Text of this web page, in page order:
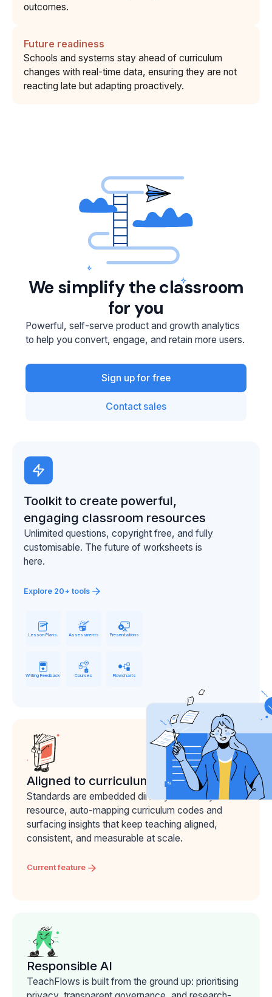
outcomes.
Future readiness
Schools and systems stay ahead of curriculum
changes with real-time data, ensuring they are not
reacting late but adapting proactively.
We simplify the classroom
for you
Powerful, self-serve product and growth analytics
to help you convert, engage, and retain more users.
Sign up for free
Contact sales
Toolkit to create powerful,
engaging classroom resources
Unlimited questions, copyright free, and fully
customisable. The future of worksheets is
here.
Explore 20+ tools
Lesson Plans Assessments Presentations
Writing Feedback Courses Flowcharts
Aligned to curriculum
Standards are embedded directly into every
resource, auto-mapping curriculum codes and
surfacing insights that keep teaching aligned,
consistent, and measurable at scale.
Current feature
Responsible AI
TeachFlows is built from the ground up: prioritising